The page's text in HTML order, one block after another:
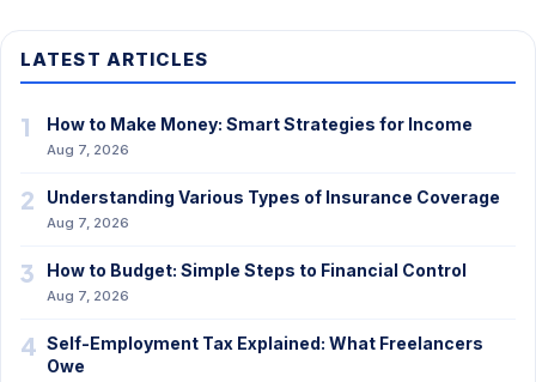
LATEST ARTICLES
1 How to Make Money: Smart Strategies for Income
Aug 7, 2026
2 Understanding Various Types of Insurance Coverage
Aug 7, 2026
3 How to Budget: Simple Steps to Financial Control
Aug 7, 2026
4 Self-Employment Tax Explained: What Freelancers
Owe